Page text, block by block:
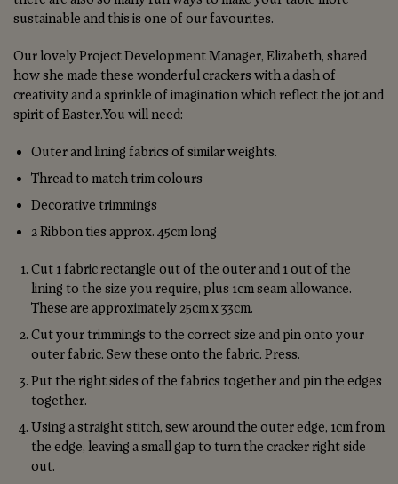
sustainable and this is one of our favourites.
Our lovely Project Development Manager, Elizabeth, shared
how she made these wonderful crackers with a dash of
creativity and a sprinkle of imagination which reflect the jot and
spirit of Easter.You will need:
Outer and lining fabrics of similar weights.
Thread to match trim colours
Decorative trimmings
2 Ribbon ties approx. 45cm long
Cut 1 fabric rectangle out of the outer and 1 out of the
lining to the size you require, plus 1cm seam allowance.
These are approximately 25cm x 33cm.
Cut your trimmings to the correct size and pin onto your
outer fabric. Sew these onto the fabric. Press.
Put the right sides of the fabrics together and pin the edges
together.
Using a straight stitch, sew around the outer edge, 1cm from
the edge, leaving a small gap to turn the cracker right side
out.